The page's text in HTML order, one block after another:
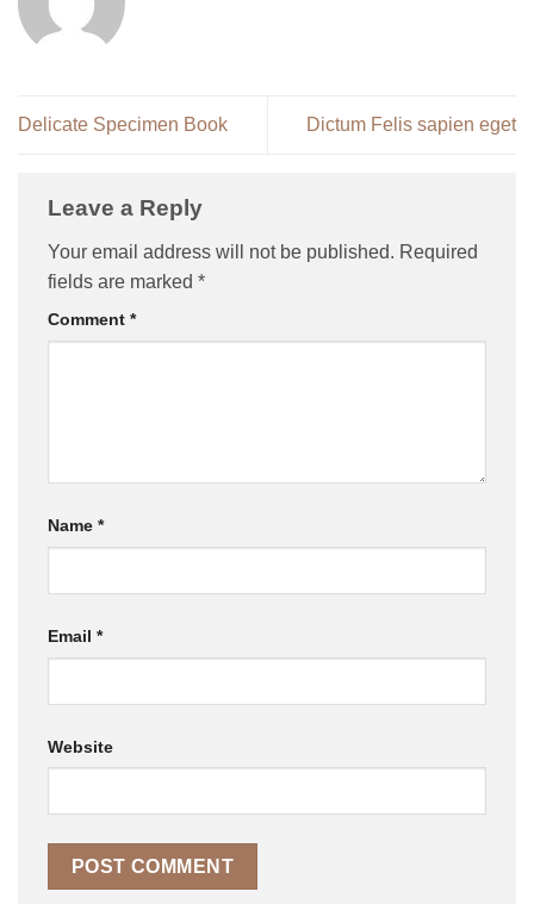
Delicate Specimen Book Dictum Felis sapien eget
Leave a Reply
Your email address will not be published. Required
fields are marked *
Comment *
Name *
Email *
Website